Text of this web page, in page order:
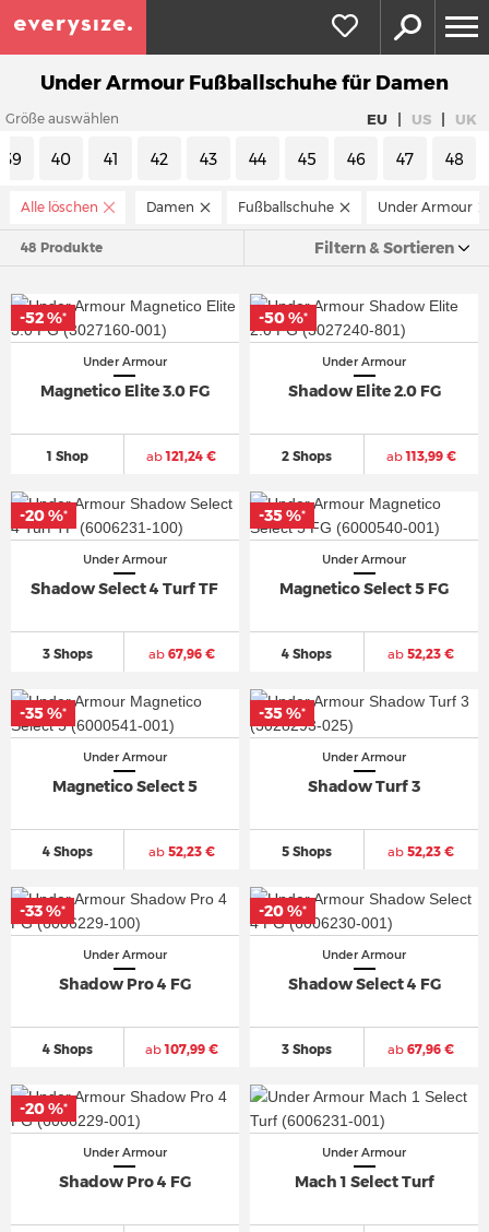
Under Armour Fußballschuhe für Damen
Größe auswählen EU | US | UK
39 40 41 42 43 44 45 46 47 48
Alle löschen Damen Fußballschuhe Under Armour
48 Produkte Filtern & Sortieren
Under Armour
Magnetico Elite 3.0 FG
1 Shop ab121,24 €
-52 %*
Under Armour
Shadow Elite 2.0 FG
2 Shops ab113,99 €
-50 %*
Under Armour
Shadow Select 4 Turf TF
3 Shops ab67,96 €
-20 %*
Under Armour
Magnetico Select 5 FG
4 Shops ab 52,23 €
-35 %*
Under Armour
Magnetico Select 5
4 Shops ab52,23 €
-35 %*
Under Armour
Shadow Turf 3
5 Shops ab 52,23 €
-35 %*
Under Armour
Shadow Pro 4 FG
4 Shops ab107,99 €
-33 %*
Under Armour
Shadow Select 4 FG
3 Shops ab 67,96 €
-20 %*
Under Armour
Shadow Pro 4 FG
-20 %*
Under Armour
Mach 1 Select Turf